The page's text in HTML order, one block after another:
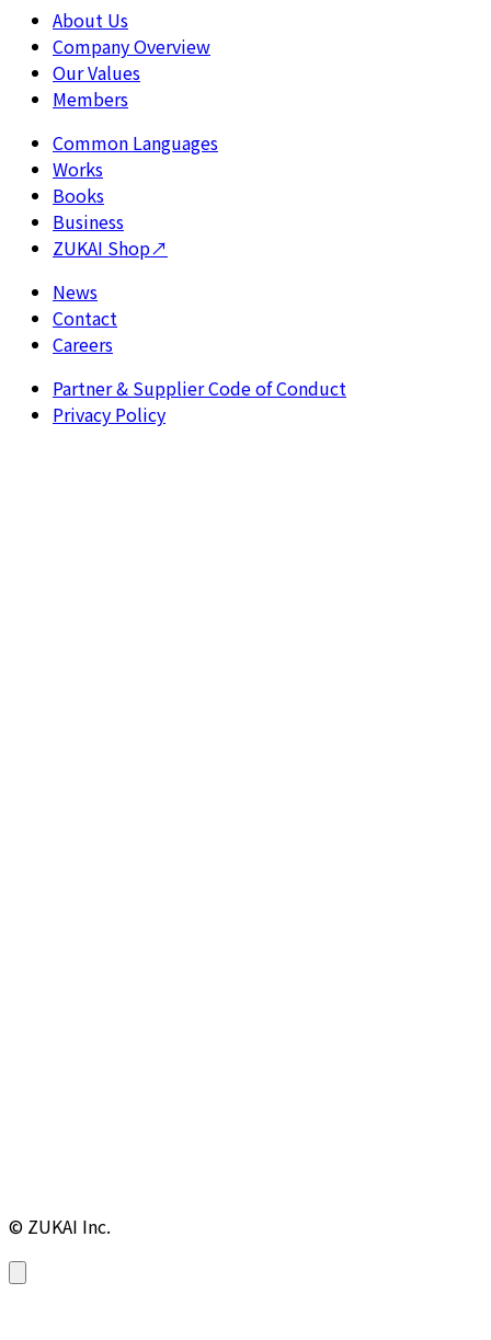
About Us
Company Overview
Our Values
Members
Common Languages
Works
Books
Business
ZUKAI Shop↗
News
Contact
Careers
Partner & Supplier Code of Conduct
Privacy Policy
© ZUKAI Inc.